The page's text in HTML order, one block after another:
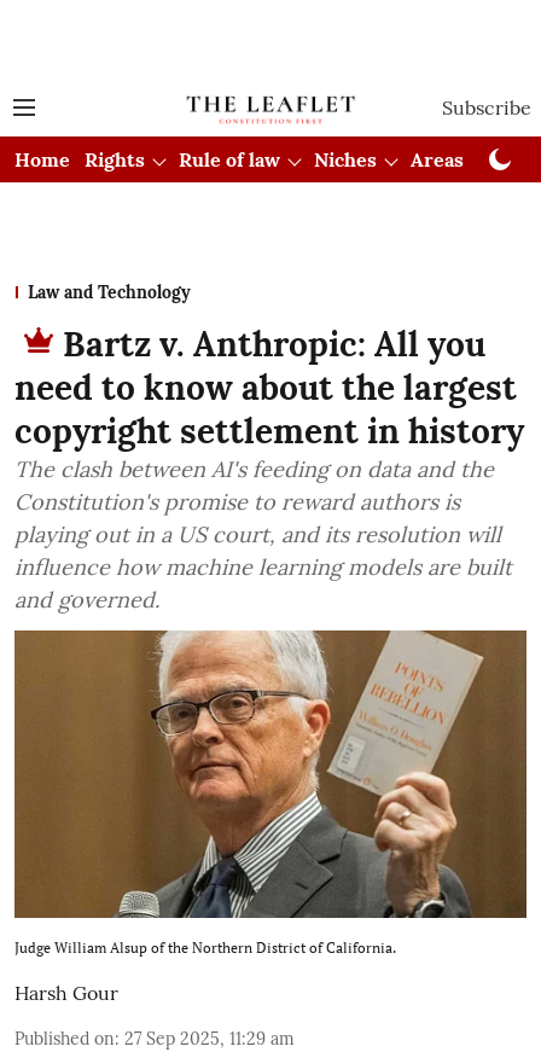
Subscribe
Home Rights Rule of law Niches Areas
Law and Technology
Bartz v. Anthropic: All you
need to know about the largest
copyright settlement in history
The clash between AI's feeding on data and the
Constitution's promise to reward authors is
playing out in a US court, and its resolution will
influence how machine learning models are built
and governed.
Judge William Alsup of the Northern District of California.
Harsh Gour
Published on: 27 Sep 2025, 11:29 am